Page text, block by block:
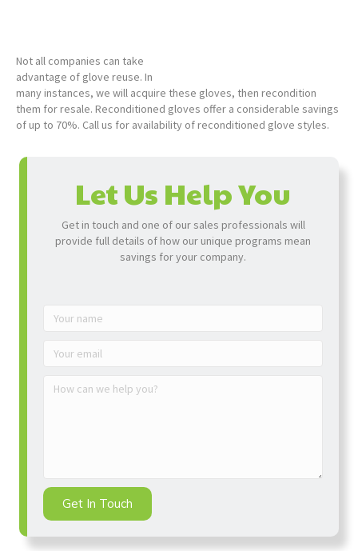
Not all companies can take
advantage of glove reuse. In
many instances, we will acquire these gloves, then recondition
them for resale. Reconditioned gloves offer a considerable savings
of up to 70%. Call us for availability of reconditioned glove styles.
Let Us Help You
Get in touch and one of our sales professionals will
provide full details of how our unique programs mean
savings for your company.
Get In Touch